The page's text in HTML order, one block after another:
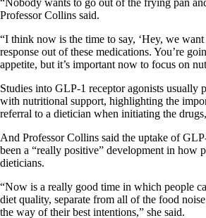
Professor Collins said.
“I think now is the time to say, ‘Hey, we
response out of these medications. You’re
appetite, but it’s important now to focus on
Studies into GLP-1 receptor agonists usually
with nutritional support, highlighting the
referral to a dietician when initiating the
And Professor Collins said the uptake of
been a “really positive” development in how
dieticians.
“Now is a really good time in which people
diet quality, separate from all of the food
the way of their best intentions,” she said.